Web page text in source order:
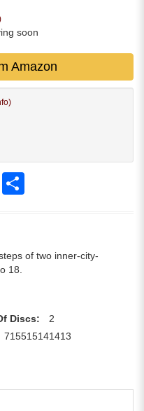
soon
Amazon
Pinterest
of two inner-city-
18.
Discs:
2
715515141413